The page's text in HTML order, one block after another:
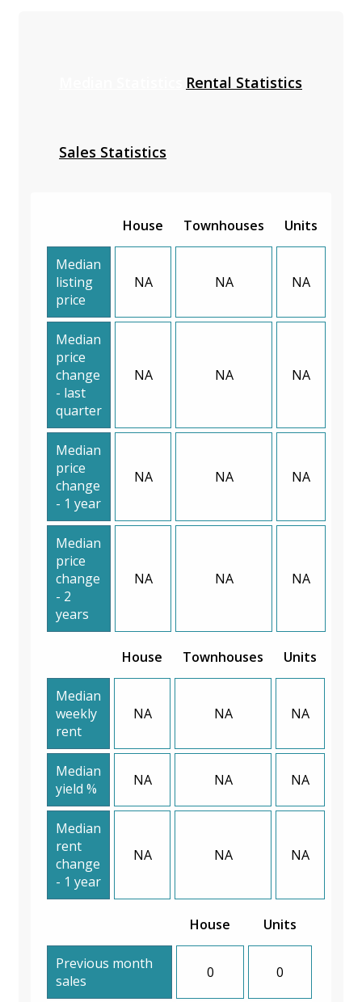
Rental Statistics
Sales Statistics
House Townhouses Units
Median
listing
price
NA NA NA
Median
price
change
- last
quarter
NA NA NA
Median
price
change
- 1 year
NA NA NA
Median
price
change
- 2
years
NA NA NA
House Townhouses Units
Median
weekly
rent
NA NA NA
Median
yield %
NA NA NA
Median
rent
change
- 1 year
NA NA NA
House Units
Previous month
sales
0 0